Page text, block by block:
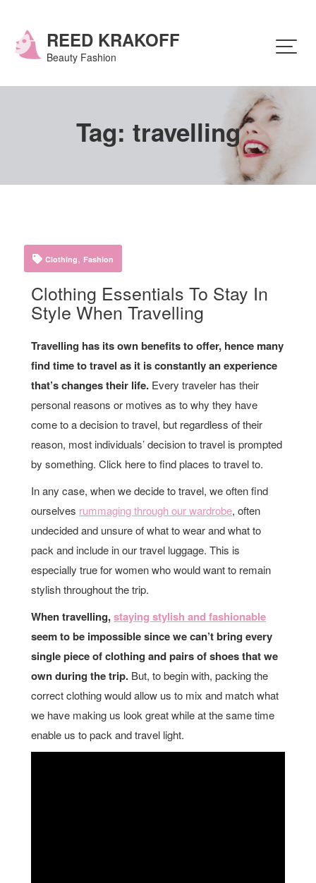
content
REED KRAKOFF
Beauty Fashion
Tag: travelling
Clothing, Fashion
Clothing Essentials To Stay In
Style When Travelling
Travelling has its own benefits to offer, hence many
find time to travel as it is constantly an experience
that’s changes their life. Every traveler has their
personal reasons or motives as to why they have
come to a decision to travel, but regardless of their
reason, most individuals’ decision to travel is prompted
by something. Click here to find places to travel to.
In any case, when we decide to travel, we often find
ourselves rummaging through our wardrobe, often
undecided and unsure of what to wear and what to
pack and include in our travel luggage. This is
especially true for women who would want to remain
stylish throughout the trip.
When travelling,staying stylish and fashionable
seem to be impossible since we can’t bring every
single piece of clothing and pairs of shoes that we
own during the trip. But, to begin with, packing the
correct clothing would allow us to mix and match what
we have making us look great while at the same time
enable us to pack and travel light.